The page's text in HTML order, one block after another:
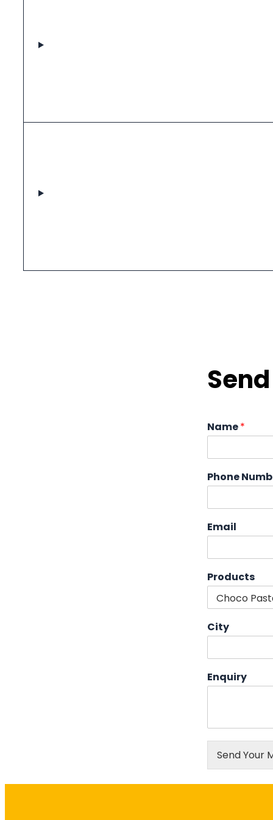
Name*
Phone
Email
Products
City
Enquiry
Send Your